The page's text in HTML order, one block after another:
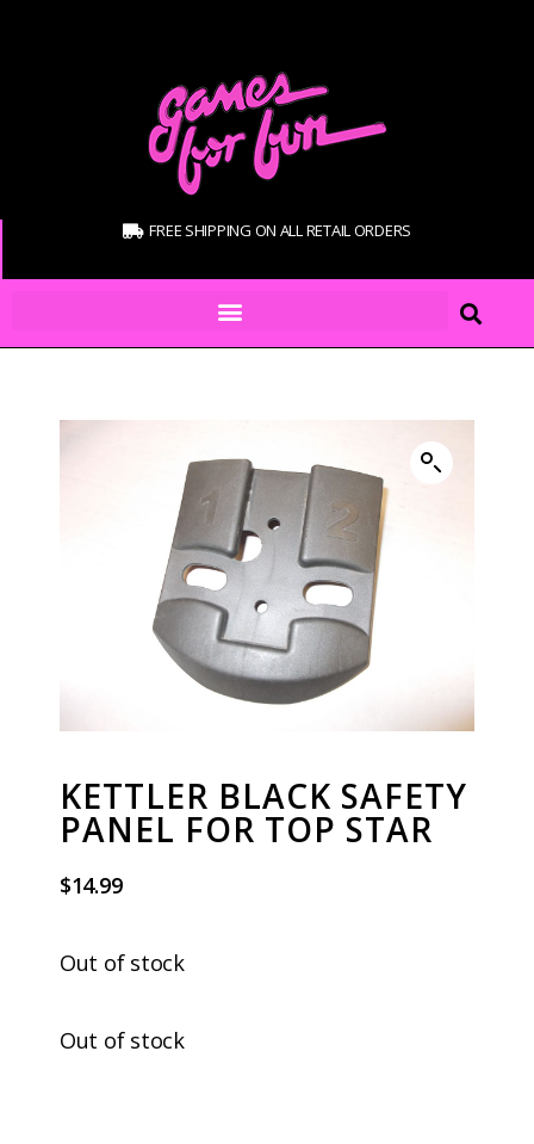
FREE SHIPPING ON ALL RETAIL ORDERS
KETTLER BLACK SAFETY
PANEL FOR TOP STAR
$14.99
Out of stock
Out of stock